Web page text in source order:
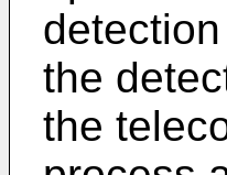
the
the